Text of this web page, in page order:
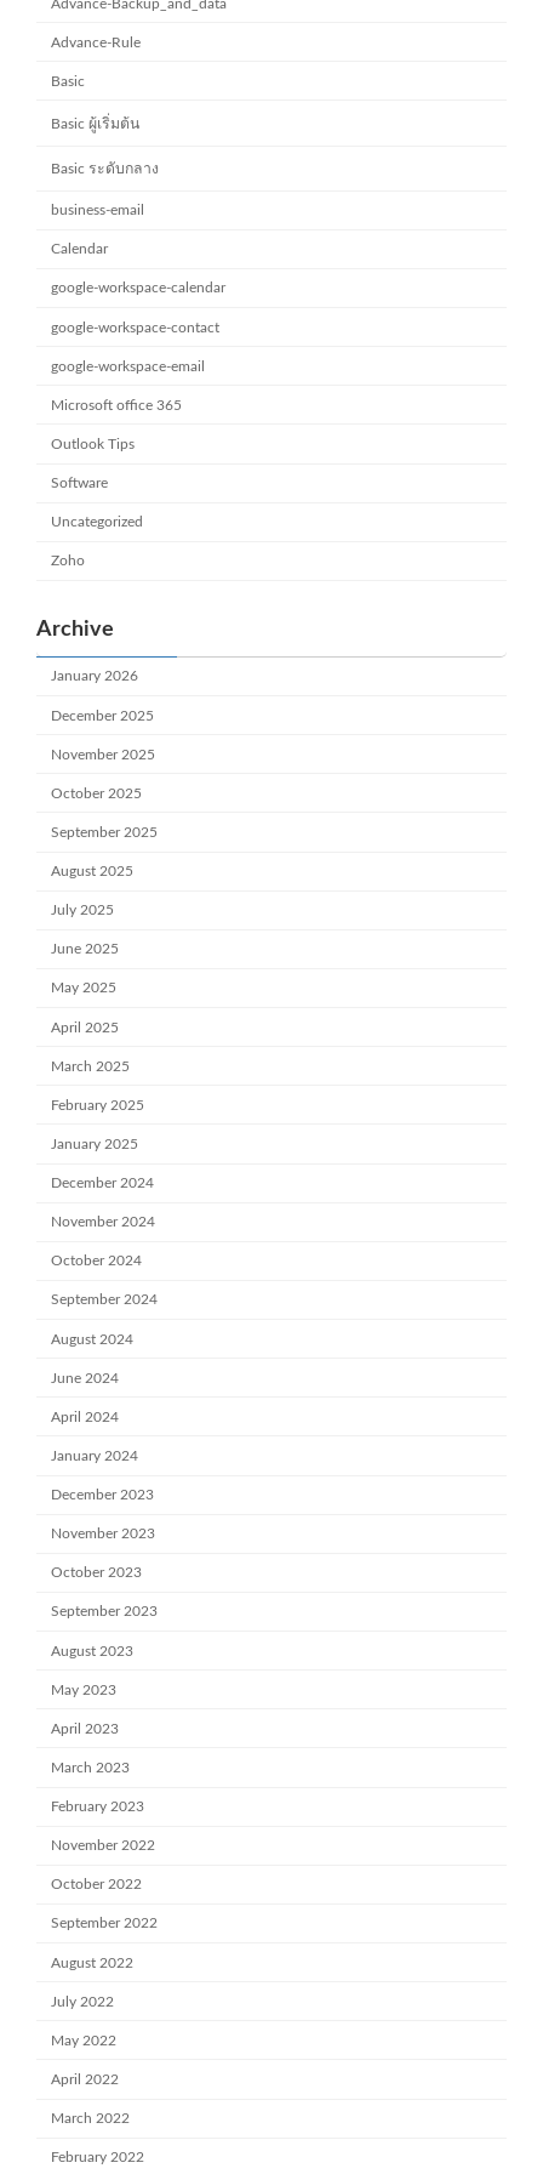
Advance-Backup_and_data
Advance-Rule
Basic
Basic ผู้เริ่มต้น
Basic ระดับกลาง
business-email
Calendar
google-workspace-calendar
google-workspace-contact
google-workspace-email
Microsoft office 365
Outlook Tips
Software
Uncategorized
Zoho
Archive
January 2026
December 2025
November 2025
October 2025
September 2025
August 2025
July 2025
June 2025
May 2025
April 2025
March 2025
February 2025
January 2025
December 2024
November 2024
October 2024
September 2024
August 2024
June 2024
April 2024
January 2024
December 2023
November 2023
October 2023
September 2023
August 2023
May 2023
April 2023
March 2023
February 2023
November 2022
October 2022
September 2022
August 2022
July 2022
May 2022
April 2022
March 2022
February 2022